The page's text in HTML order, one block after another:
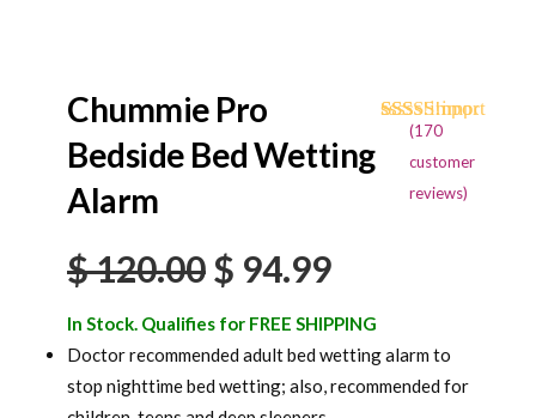
Chummie Pro
Bedside Bed Wetting
Alarm
Rated4.68
out of 5
170
customer
(170
customer
reviews)
$120.00 Original
price
was:
$ 120.00.
$ 94.99Current
price
is:
$ 94.99.
In Stock. Qualifies for FREE SHIPPING
Doctor recommended adult bed wetting alarm to
stop nighttime bed wetting; also, recommended for